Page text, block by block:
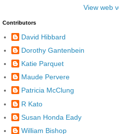
View web
Contributors
David Hibbard
Dorothy Gantenbein
Katie Parquet
Maude Pervere
Patricia McClung
R Kato
Susan Honda Eady
William Bishop